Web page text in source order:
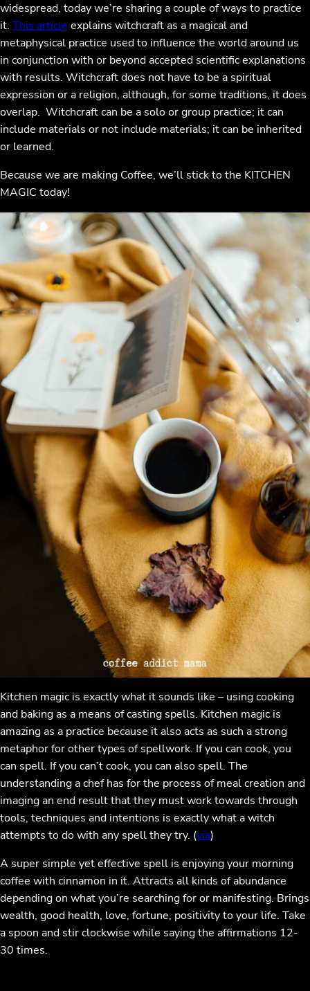
widespread, today we’re sharing a couple of ways to practice
it. This article explains witchcraft as a magical and
metaphysical practice used to influence the world around us
in conjunction with or beyond accepted scientific explanations
with results. Witchcraft does not have to be a spiritual
expression or a religion, although, for some traditions, it does
overlap. Witchcraft can be a solo or group practice; it can
include materials or not include materials; it can be inherited
or learned.
Because we are making Coffee, we’ll stick to the KITCHEN
MAGIC today!
Kitchen magic is exactly what it sounds like – using cooking
and baking as a means of casting spells. Kitchen magic is
amazing as a practice because it also acts as such a strong
metaphor for other types of spellwork. If you can cook, you
can spell. If you can’t cook, you can also spell. The
understanding a chef has for the process of meal creation and
imaging an end result that they must work towards through
tools, techniques and intentions is exactly what a witch
attempts to do with any spell they try. (via)
A super simple yet effective spell is enjoying your morning
coffee with cinnamon in it. Attracts all kinds of abundance
depending on what you’re searching for or manifesting. Brings
wealth, good health, love, fortune, positivity to your life. Take
a spoon and stir clockwise while saying the affirmations 12-
30 times.